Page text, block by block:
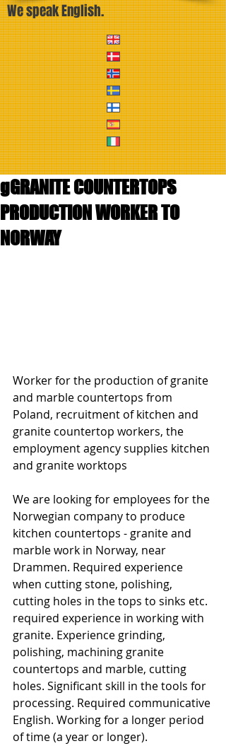
We speak English.
gGRANITE COUNTERTOPS
PRODUCTION WORKER TO
NORWAY
Worker for the production of granite
and marble countertops from
Poland, recruitment of kitchen and
granite countertop workers, the
employment agency supplies kitchen
and granite worktops
We are looking for employees for the
Norwegian company to produce
kitchen countertops - granite and
marble work in Norway, near
Drammen. Required experience
when cutting stone, polishing,
cutting holes in the tops to sinks etc.
required experience in working with
granite. Experience grinding,
polishing, machining granite
countertops and marble, cutting
holes. Significant skill in the tools for
processing. Required communicative
English. Working for a longer period
of time (a year or longer).